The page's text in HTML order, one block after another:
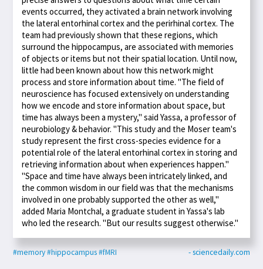
events occurred, they activated a brain network involving
the lateral entorhinal cortex and the perirhinal cortex. The
team had previously shown that these regions, which
surround the hippocampus, are associated with memories
of objects or items but not their spatial location. Until now,
little had been known about how this network might
process and store information about time. "The field of
neuroscience has focused extensively on understanding
how we encode and store information about space, but
time has always been a mystery," said Yassa, a professor of
neurobiology & behavior. "This study and the Moser team's
study represent the first cross-species evidence for a
potential role of the lateral entorhinal cortex in storing and
retrieving information about when experiences happen."
"Space and time have always been intricately linked, and
the common wisdom in our field was that the mechanisms
involved in one probably supported the other as well,"
added Maria Montchal, a graduate student in Yassa's lab
who led the research. "But our results suggest otherwise."
#memory#hippocampus#fMRI - sciencedaily.com